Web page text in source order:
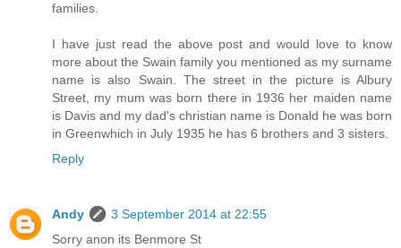
families.
I have just read the above post and would love to know
more about the Swain family you mentioned as my surname
name is also Swain. The street in the picture is Albury
Street, my mum was born there in 1936 her maiden name
is Davis and my dad's christian name is Donald he was born
in Greenwhich in July 1935 he has 6 brothers and 3 sisters.
Reply
Andy
3 September 2014 at 22:55
Sorry anon its Benmore St